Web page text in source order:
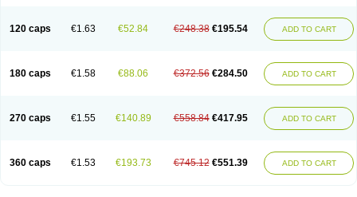
120 caps €1.63 €52.84 €248.38 €195.54 ADD TO CART
180 caps €1.58 €88.06 €372.56 €284.50 ADD TO CART
270 caps €1.55 €140.89 €558.84 €417.95 ADD TO CART
360 caps €1.53 €193.73 €745.12 €551.39 ADD TO CART